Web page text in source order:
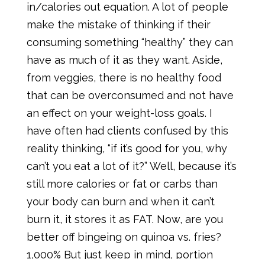
in/calories out equation. A lot of people
make the mistake of thinking if their
consuming something “healthy” they can
have as much of it as they want. Aside,
from veggies, there is no healthy food
that can be overconsumed and not have
an effect on your weight-loss goals. I
have often had clients confused by this
reality thinking, “if it’s good for you, why
can’t you eat a lot of it?” Well, because it’s
still more calories or fat or carbs than
your body can burn and when it can’t
burn it, it stores it as FAT. Now, are you
better off bingeing on quinoa vs. fries?
1,000% But just keep in mind, portion